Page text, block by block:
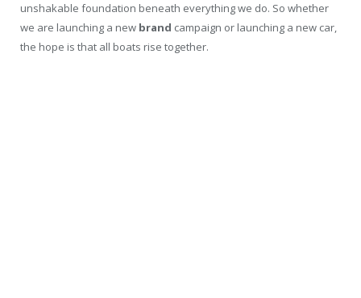
unshakable foundation beneath everything we do. So whether
we are launching a new brand campaign or launching a new car,
the hope is that all boats rise together.